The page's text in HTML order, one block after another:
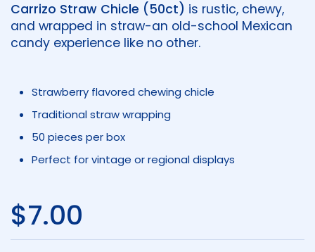
Carrizo Straw Chicle (50ct) is rustic, chewy,
and wrapped in straw-an old-school Mexican
candy experience like no other.
Strawberry flavored chewing chicle
Traditional straw wrapping
50 pieces per box
Perfect for vintage or regional displays
Regular price
$7.00